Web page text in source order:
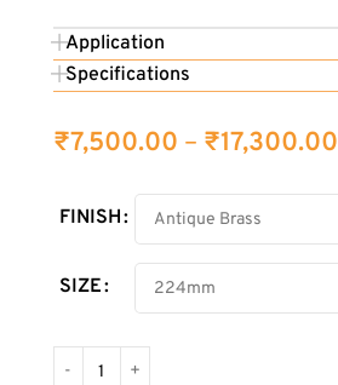
Application
Specifications
₹7,500.00 – ₹17,300.00
FINISH
SIZE